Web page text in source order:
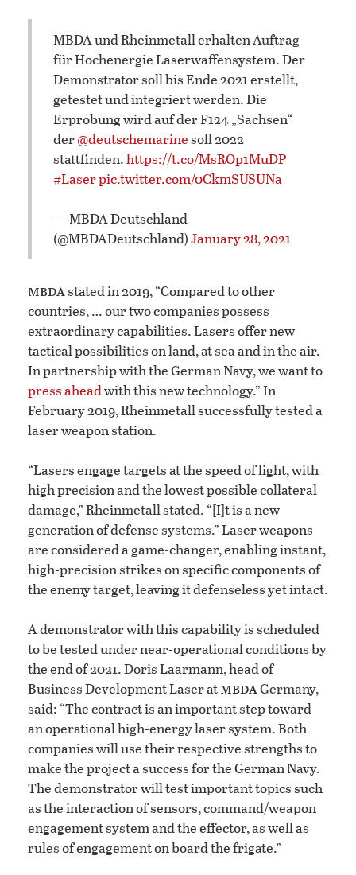
MBDA und Rheinmetall erhalten Auftrag
für Hochenergie Laserwaffensystem. Der
Demonstrator soll bis Ende 2021 erstellt,
getestet und integriert werden. Die
Erprobung wird auf der F124 „Sachsen“
der@deutschemarinesoll 2022
stattfinden.https://t.co/MsROp1MuDP
#Laserpic.twitter.com/0CkmSUSUNa
— MBDA Deutschland
(@MBDADeutschland)January 28, 2021
mbdastated in 2019, “Compared to other
countries, … our two companies possess
extraordinary capabilities. Lasers offer new
tactical possibilities on land, at sea and in the air.
In partnership with the German Navy, we want to
press aheadwith this new technology.” In
February 2019, Rheinmetall successfully tested a
laser weapon station.
“Lasers engage targets at the speed of light, with
high precision and the lowest possible collateral
damage,” Rheinmetall stated. “[I]t is a new
generation of defense systems.” Laser weapons
are considered a game-changer, enabling instant,
high-precision strikes on specific components of
the enemy target, leaving it defenseless yet intact.
A demonstrator with this capability is scheduled
to be tested under near-operational conditions by
the end of 2021. Doris Laarmann, head of
Business Development Laser atmbdaGermany,
said: “The contract is an important step toward
an operational high-energy laser system. Both
companies will use their respective strengths to
make the project a success for the German Navy.
The demonstrator will test important topics such
as the interaction of sensors, command/weapon
engagement system and the effector, as well as
rules of engagement on board the frigate.”